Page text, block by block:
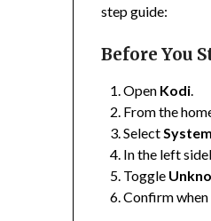
step guide:
Before You
Open Kodi.
From the
Select
In the left
Toggle
Confirm